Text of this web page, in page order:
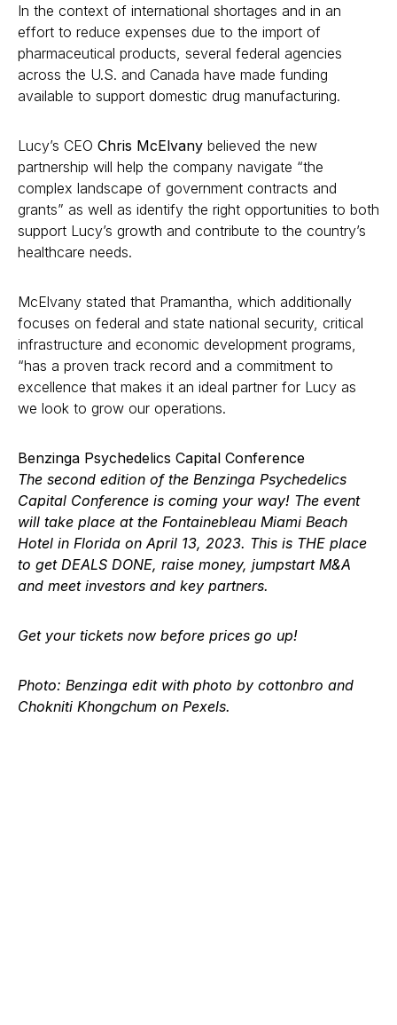
In the context of international shortages and in an
effort to reduce expenses due to the import of
pharmaceutical products, several federal agencies
across the U.S. and Canada have made funding
available to support domestic drug manufacturing.
Lucy’s CEO Chris McElvany believed the new
partnership will help the company navigate “the
complex landscape of government contracts and
grants” as well as identify the right opportunities to both
support Lucy’s growth and contribute to the country’s
healthcare needs.
McElvany stated that Pramantha, which additionally
focuses on federal and state national security, critical
infrastructure and economic development programs,
“has a proven track record and a commitment to
excellence that makes it an ideal partner for Lucy as
we look to grow our operations.
Benzinga Psychedelics Capital Conference
The second edition of the Benzinga Psychedelics
Capital Conference is coming your way! The event
will take place at the Fontainebleau Miami Beach
Hotel in Florida on April 13, 2023. This is THE place
to get DEALS DONE, raise money, jumpstart M&A
and meet investors and key partners.
Get your tickets now before prices go up!
Photo: Benzinga edit with photo by cottonbro and
Chokniti Khongchum on Pexels.